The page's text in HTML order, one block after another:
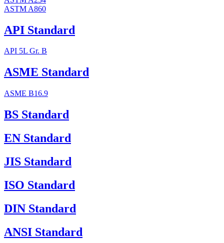
ASTM A860
API Standard
API 5L Gr. B
ASME Standard
ASME B16.9
BS Standard
EN Standard
JIS Standard
ISO Standard
DIN Standard
ANSI Standard